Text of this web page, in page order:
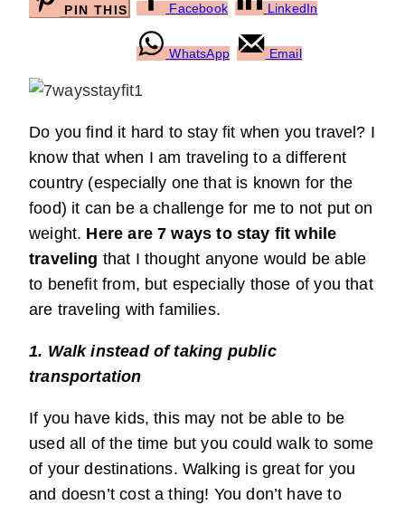
PIN THIS Facebook LinkedIn
WhatsApp Email
Do you find it hard to stay fit when you travel? I
know that when I am traveling to a different
country (especially one that is known for the
food) it can be a challenge for me to not put on
weight. Here are 7 ways to stay fit while
traveling that I thought anyone would be able
to benefit from, but especially those of you that
are traveling with families.
1. Walk instead of taking public
transportation
If you have kids, this may not be able to be
used all of the time but you could walk to some
of your destinations. Walking is great for you
and doesn’t cost a thing! You don’t have to